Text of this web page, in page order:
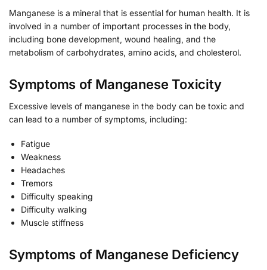
Manganese is a mineral that is essential for human health. It is
involved in a number of important processes in the body,
including bone development, wound healing, and the
metabolism of carbohydrates, amino acids, and cholesterol.
Symptoms of Manganese Toxicity
Excessive levels of manganese in the body can be toxic and
can lead to a number of symptoms, including:
Fatigue
Weakness
Headaches
Tremors
Difficulty speaking
Difficulty walking
Muscle stiffness
Symptoms of Manganese Deficiency